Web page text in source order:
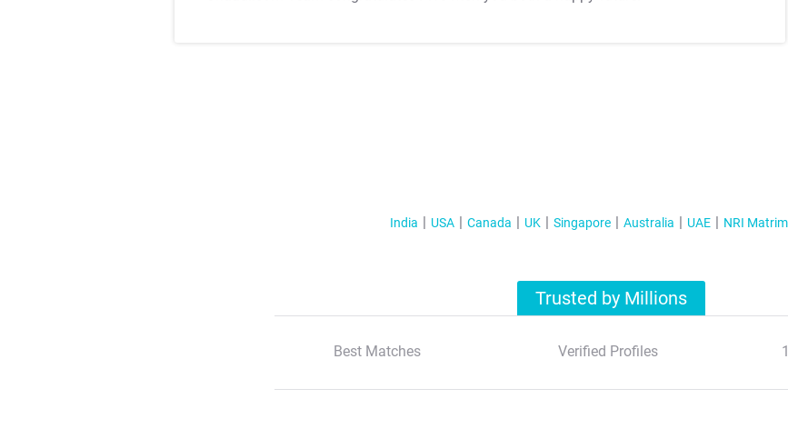
India USA Canada UK Singapore Australia UAE NRI
Trusted by Millions
Best Matches Verified Profiles